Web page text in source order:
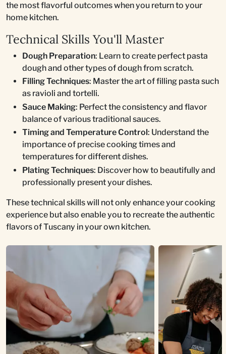
the most flavorful outcomes when you return to your
home kitchen.
Technical Skills You'll Master
Dough Preparation: Learn to create perfect pasta
dough and other types of dough from scratch.
Filling Techniques: Master the art of filling pasta such
as ravioli and tortelli.
Sauce Making: Perfect the consistency and flavor
balance of various traditional sauces.
Timing and Temperature Control: Understand the
importance of precise cooking times and
temperatures for different dishes.
Plating Techniques: Discover how to beautifully and
professionally present your dishes.
These technical skills will not only enhance your cooking
experience but also enable you to recreate the authentic
flavors of Tuscany in your own kitchen.